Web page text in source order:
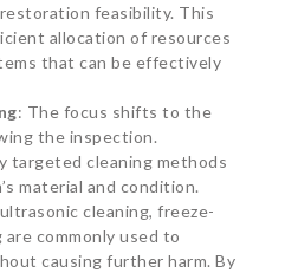
feasibility. This
allocation of resources
that can be effectively
: The focus shifts to the
the inspection.
targeted cleaning methods
material and condition.
cleaning, freeze-
commonly used to
causing further harm. By